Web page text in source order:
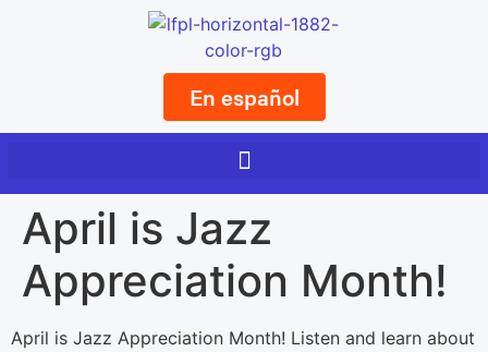
En español
April is Jazz
Appreciation Month!
April is Jazz Appreciation Month! Listen and learn about